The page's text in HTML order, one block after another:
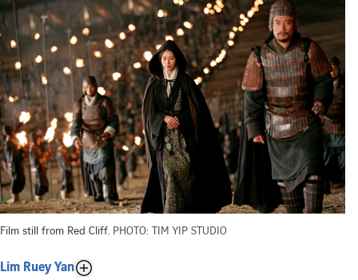
Film still from Red Cliff. PHOTO: TIM YIP STUDIO
Lim Ruey Yan